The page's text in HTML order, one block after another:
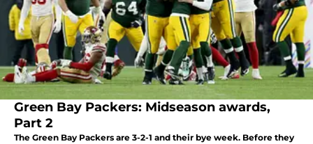
Green Bay Packers: Midseason awards,
Part 2
The Green Bay Packers are 3-2-1 and their bye week. Before they